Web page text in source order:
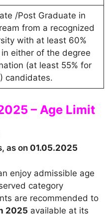
/Post Graduate in
from a recognized
with at least 60%
in either of the degree
(at least 55% for
candidates.
– Age Limit
as on 01.05.2025
enjoy admissible age
category
are recommended to
2025 available at its